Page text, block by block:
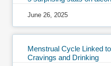
June 26, 2025
Menstrual Cycle Linked
Cravings and Drinking